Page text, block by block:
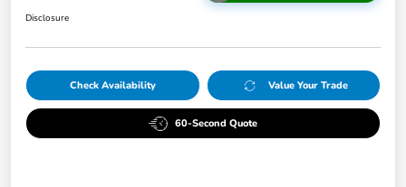
Disclosure
Check Availability Value Your Trade
60-Second Quote